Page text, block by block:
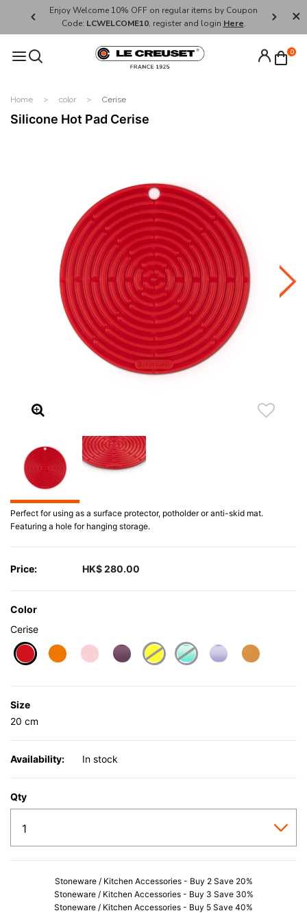
Enjoy Welcome 10% OFF on regular items by Coupon
Code: LCWELCOME10, register and login Here.
FREE
0
Home color Cerise
Silicone Hot Pad Cerise
Perfect for using as a surface protector, potholder or anti-skid mat.
Featuring a hole for hanging storage.
Price: HK$ 280.00
Color
Cerise
Size
20 cm
Availability: In stock
Qty
Stoneware / Kitchen Accessories - Buy 2 Save 20%
Stoneware / Kitchen Accessories - Buy 3 Save 30%
Stoneware / Kitchen Accessories - Buy 5 Save 40%